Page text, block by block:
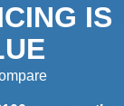
IS